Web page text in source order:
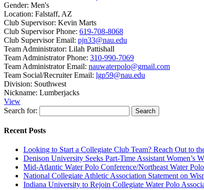
Gender: Men's
Location: Falstaff, AZ
Club Supervisor: Kevin Marts
Club Supervisor Phone: 619-708-8068
Club Supervisor Email: pjn33@nau.edu
Team Administrator: Lilah Pattishall
Team Administrator Phone: 310-990-7069
Team Administrator Email: nauwaterpolo@gmail.com
Team Social/Recruiter Email: lgp59@nau.edu
Division: Southwest
Nickname: Lumberjacks
View
Search for:
Recent Posts
Looking to Start a Collegiate Club Team? Reach Out to
Denison University Seeks Part-Time Assistant Women’s
Mid-Atlantic Water Polo Conference/Northeast Water
National Collegiate Athletic Association Statement on
Indiana University to Rejoin Collegiate Water Polo